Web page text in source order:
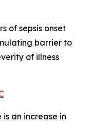
of sepsis onset
barrier to
of illness
an increase in